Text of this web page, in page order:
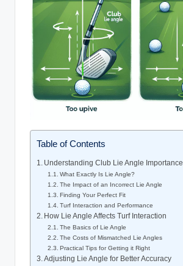
Table of Contents
Understanding Club Lie Angle Importance
What Exactly Is Lie Angle?
The Impact of an Incorrect Lie Angle
Finding Your Perfect Fit
Turf Interaction and Performance
How Lie Angle Affects Turf Interaction
The Basics of Lie Angle
The Costs of Mismatched Lie Angles
Practical Tips for Getting it Right
Adjusting Lie Angle for Better Accuracy